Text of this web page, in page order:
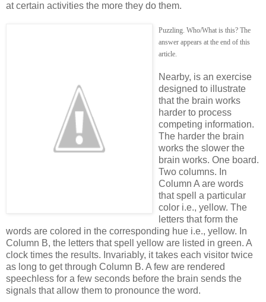
at certain activities the more they do them.
Puzzling. Who/What is this? The
answer appears at the end of this
article.
Nearby, is an exercise
designed to illustrate
that the brain works
harder to process
competing information.
The harder the brain
works the slower the
brain works. One board.
Two columns. In
Column A are words
that spell a particular
color i.e., yellow. The
letters that form the
words are colored in the corresponding hue i.e., yellow. In
Column B, the letters that spell yellow are listed in green. A
clock times the results. Invariably, it takes each visitor twice
as long to get through Column B. A few are rendered
speechless for a few seconds before the brain sends the
signals that allow them to pronounce the word.